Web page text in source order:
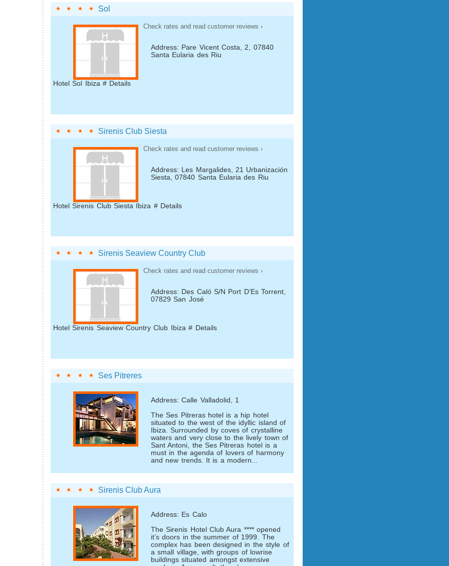
Sol
Check rates and read customer reviews ›
Address: Pare Vicent Costa, 2, 07840
Santa Eularia des Riu
Hotel Sol Ibiza # Details
Sirenis Club Siesta
Check rates and read customer reviews ›
Address: Les Margalides, 21 Urbanización
Siesta, 07840 Santa Eularia des Riu
Hotel Sirenis Club Siesta Ibiza # Details
Sirenis Seaview Country Club
Check rates and read customer reviews ›
Address: Des Caló S/N Port D’Es Torrent,
07829 San José
Hotel Sirenis Seaview Country Club Ibiza # Details
Ses Pitreres
Address: Calle Valladolid, 1
The Ses Pitreras hotel is a hip hotel
situated to the west of the idyllic island of
Ibiza. Surrounded by coves of crystalline
waters and very close to the lively town of
Sant Antoni, the Ses Pitreras hotel is a
must in the agenda of lovers of harmony
and new trends. It is a modern...
Sirenis Club Aura
Address: Es Calo
The Sirenis Hotel Club Aura **** opened
it’s doors in the summer of 1999. The
complex has been designed in the style of
a small village, with groups of low­rise
buildings situated amongst extensive